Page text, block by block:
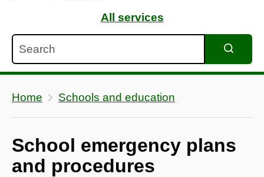
All services
Home Schools and education
School emergency plans
and procedures